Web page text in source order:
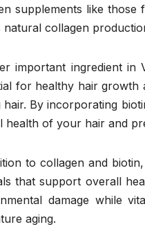
supplements like
natural collagen
important ingredient in
for healthy hair growth
hair. By incorporating
health of your hair and
to collagen and
that support overall
damage while
aging.